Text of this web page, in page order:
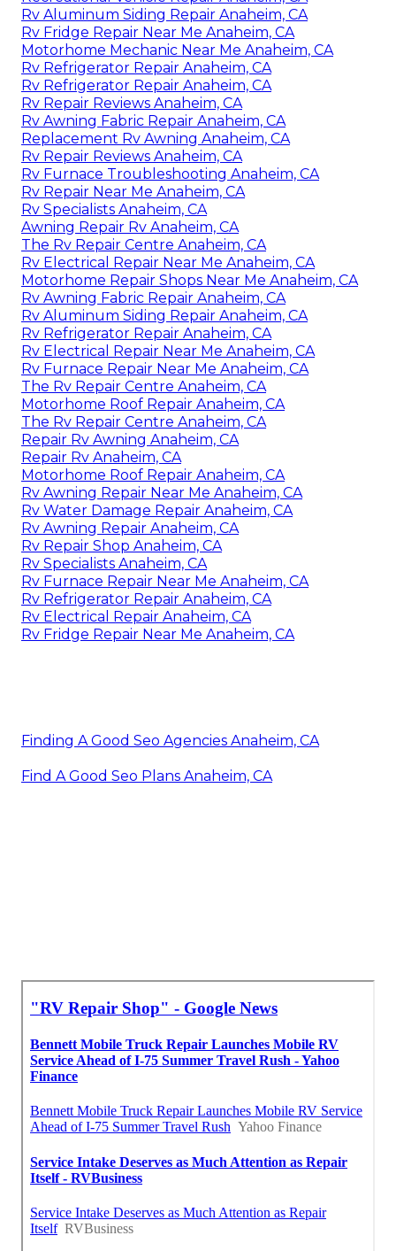
Rv Aluminum Siding Repair Anaheim, CA
Rv Fridge Repair Near Me Anaheim, CA
Motorhome Mechanic Near Me Anaheim, CA
Rv Refrigerator Repair Anaheim, CA
Rv Refrigerator Repair Anaheim, CA
Rv Repair Reviews Anaheim, CA
Rv Awning Fabric Repair Anaheim, CA
Replacement Rv Awning Anaheim, CA
Rv Repair Reviews Anaheim, CA
Rv Furnace Troubleshooting Anaheim, CA
Rv Repair Near Me Anaheim, CA
Rv Specialists Anaheim, CA
Awning Repair Rv Anaheim, CA
The Rv Repair Centre Anaheim, CA
Rv Electrical Repair Near Me Anaheim, CA
Motorhome Repair Shops Near Me Anaheim, CA
Rv Awning Fabric Repair Anaheim, CA
Rv Aluminum Siding Repair Anaheim, CA
Rv Refrigerator Repair Anaheim, CA
Rv Electrical Repair Near Me Anaheim, CA
Rv Furnace Repair Near Me Anaheim, CA
The Rv Repair Centre Anaheim, CA
Motorhome Roof Repair Anaheim, CA
The Rv Repair Centre Anaheim, CA
Repair Rv Awning Anaheim, CA
Repair Rv Anaheim, CA
Motorhome Roof Repair Anaheim, CA
Rv Awning Repair Near Me Anaheim, CA
Rv Water Damage Repair Anaheim, CA
Rv Awning Repair Anaheim, CA
Rv Repair Shop Anaheim, CA
Rv Specialists Anaheim, CA
Rv Furnace Repair Near Me Anaheim, CA
Rv Refrigerator Repair Anaheim, CA
Rv Electrical Repair Anaheim, CA
Rv Fridge Repair Near Me Anaheim, CA
Finding A Good Seo Agencies Anaheim, CA
Find A Good Seo Plans Anaheim, CA